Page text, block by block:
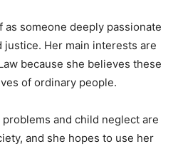
someone deeply passionate
Her main interests are
because she believes these
of ordinary people.
and child neglect are
and she hopes to use her